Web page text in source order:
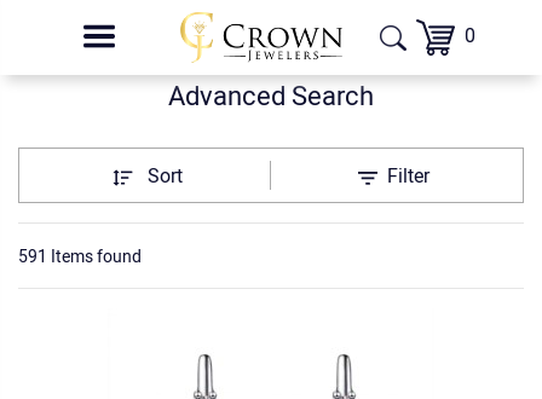
0
Advanced Search
Sort Filter
591 Items found